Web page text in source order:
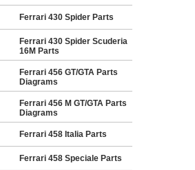
Ferrari 430 Spider Parts
Ferrari 430 Spider Scuderia
16M Parts
Ferrari 456 GT/GTA Parts
Diagrams
Ferrari 456 M GT/GTA Parts
Diagrams
Ferrari 458 Italia Parts
Ferrari 458 Speciale Parts